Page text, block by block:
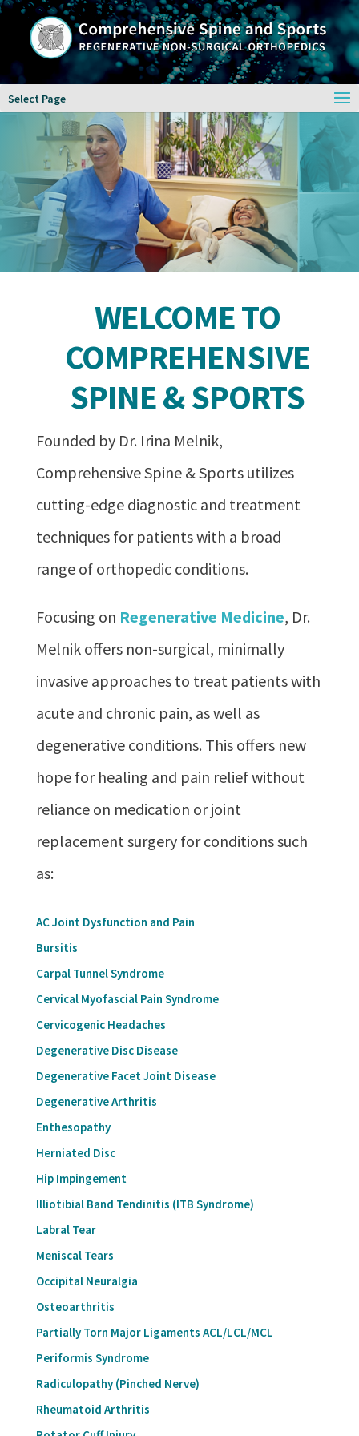
Select Page
WELCOME TO
COMPREHENSIVE
SPINE & SPORTS
Founded by Dr. Irina Melnik,
Comprehensive Spine & Sports utilizes
cutting-edge diagnostic and treatment
techniques for patients with a broad
range of orthopedic conditions.
Focusing on Regenerative Medicine, Dr.
Melnik offers non-surgical, minimally
invasive approaches to treat patients with
acute and chronic pain, as well as
degenerative conditions. This offers new
hope for healing and pain relief without
reliance on medication or joint
replacement surgery for conditions such
as:
AC Joint Dysfunction and Pain
Bursitis
Carpal Tunnel Syndrome
Cervical Myofascial Pain Syndrome
Cervicogenic Headaches
Degenerative Disc Disease
Degenerative Facet Joint Disease
Degenerative Arthritis
Enthesopathy
Herniated Disc
Hip Impingement
Illiotibial Band Tendinitis (ITB Syndrome)
Labral Tear
Meniscal Tears
Occipital Neuralgia
Osteoarthritis
Partially Torn Major Ligaments ACL/LCL/MCL
Periformis Syndrome
Radiculopathy (Pinched Nerve)
Rheumatoid Arthritis